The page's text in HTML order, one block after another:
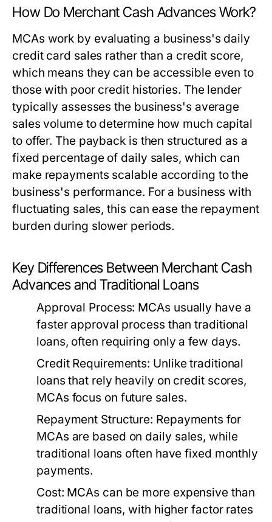
How Do Merchant Cash Advances Work?
MCAs work by evaluating a business's daily
credit card sales rather than a credit score,
which means they can be accessible even to
those with poor credit histories. The lender
typically assesses the business's average
sales volume to determine how much capital
to offer. The payback is then structured as a
fixed percentage of daily sales, which can
make repayments scalable according to the
business's performance. For a business with
fluctuating sales, this can ease the repayment
burden during slower periods.
Key Differences Between Merchant Cash
Advances and Traditional Loans
Approval Process: MCAs usually have a
faster approval process than traditional
loans, often requiring only a few days.
Credit Requirements: Unlike traditional
loans that rely heavily on credit scores,
MCAs focus on future sales.
Repayment Structure: Repayments for
MCAs are based on daily sales, while
traditional loans often have fixed monthly
payments.
Cost: MCAs can be more expensive than
traditional loans, with higher factor rates